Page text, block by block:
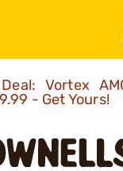
Vortex
- Get Yours!